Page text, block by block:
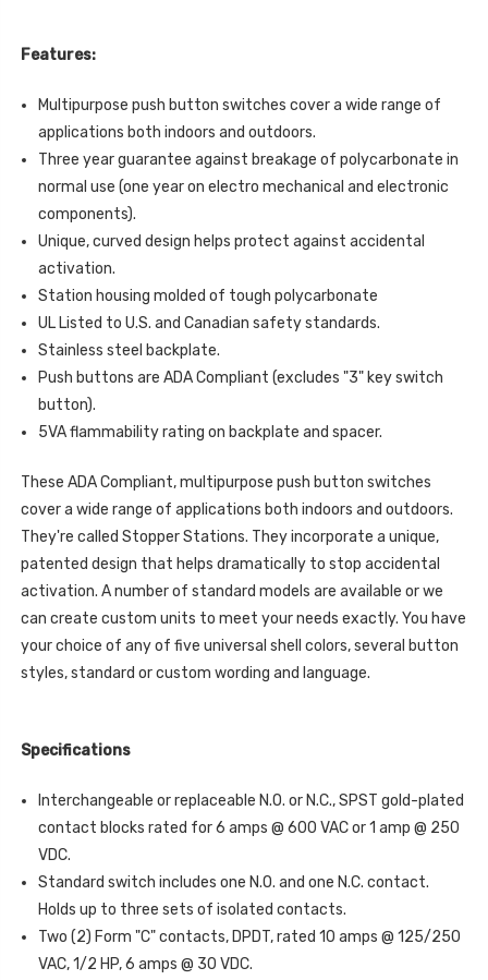
DOWN
SHUT
ENGLISH
Features:
Multipurpose push button switches cover a wide range of
applications both indoors and outdoors.
Three year guarantee against breakage of polycarbonate in
normal use (one year on electro mechanical and electronic
components).
Unique, curved design helps protect against accidental
activation.
Station housing molded of tough polycarbonate
UL Listed to U.S. and Canadian safety standards.
Stainless steel backplate.
Push buttons are ADA Compliant (excludes "3" key switch
button).
5VA flammability rating on backplate and spacer.
These ADA Compliant, multipurpose push button switches
cover a wide range of applications both indoors and outdoors.
They're called Stopper Stations. They incorporate a unique,
patented design that helps dramatically to stop accidental
activation. A number of standard models are available or we
can create custom units to meet your needs exactly. You have
your choice of any of five universal shell colors, several button
styles, standard or custom wording and language.
Specifications
Interchangeable or replaceable N.O. or N.C., SPST gold-plated
contact blocks rated for 6 amps @ 600 VAC or 1 amp @ 250
VDC.
Standard switch includes one N.O. and one N.C. contact.
Holds up to three sets of isolated contacts.
Two (2) Form "C" contacts, DPDT, rated 10 amps @ 125/250
VAC, 1/2 HP, 6 amps @ 30 VDC.